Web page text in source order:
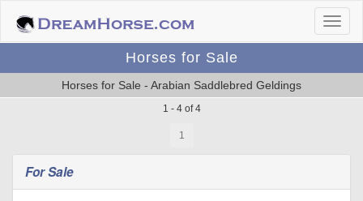
Horses for Sale
Horses for Sale - Arabian Saddlebred Geldings
1 - 4 of 4
1
For Sale